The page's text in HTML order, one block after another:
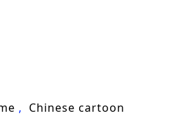
Chinese cartoon